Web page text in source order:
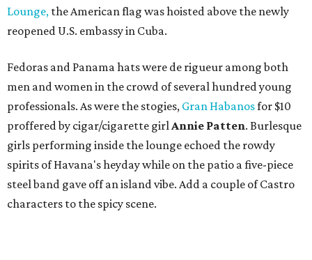
Lounge, the American flag was hoisted above the newly
reopened U.S. embassy in Cuba.
Fedoras and Panama hats were de rigueur among both
men and women in the crowd of several hundred young
professionals. As were the stogies, Gran Habanosfor $10
proffered by cigar/cigarette girlAnnie Patten. Burlesque
girls performing inside the lounge echoed the rowdy
spirits of Havana's heyday while on the patio a five-piece
steel band gave off an island vibe. Add a couple of Castro
characters to the spicy scene.